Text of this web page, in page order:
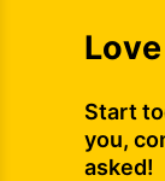
Start
you,
asked!